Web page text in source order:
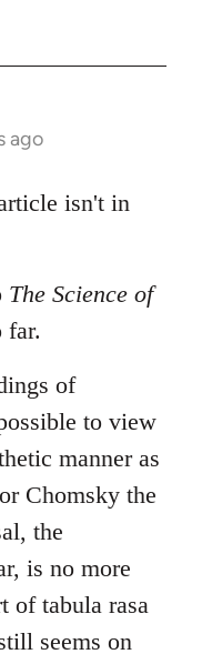
ago
isn't in
The Science of
far.
of
to view
manner as
Chomsky the
the
is no more
of tabula rasa
seems on